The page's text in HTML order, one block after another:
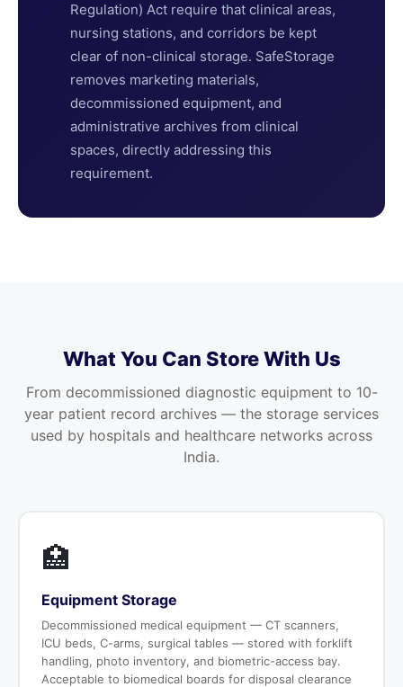
Regulation) Act require that clinical areas,
nursing stations, and corridors be kept
clear of non-clinical storage. SafeStorage
removes marketing materials,
decommissioned equipment, and
administrative archives from clinical
spaces, directly addressing this
requirement.
What You Can Store With Us
From decommissioned diagnostic equipment to 10-
year patient record archives — the storage services
used by hospitals and healthcare networks across
India.
🏥
Equipment Storage
Decommissioned medical equipment — CT scanners,
ICU beds, C-arms, surgical tables — stored with forklift
handling, photo inventory, and biometric-access bay.
Acceptable to biomedical boards for disposal clearance